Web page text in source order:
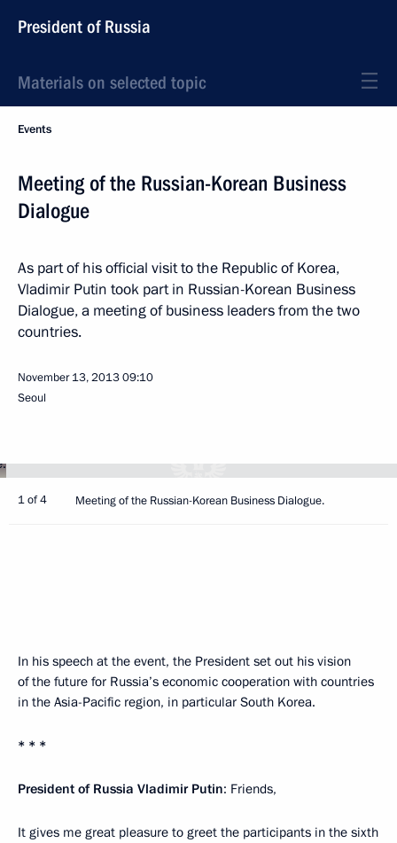
President of Russia
Materials on selected topic
Events
Meeting of the Russian-Korean Business
Dialogue
As part of his official visit to the Republic of Korea,
Vladimir Putin took part in Russian-Korean Business
Dialogue, a meeting of business leaders from the two
countries.
November 13, 201309:10
Seoul
1 of 4 Meeting of the Russian-Korean Business Dialogue.
In his speech at the event, the President set out his vision
of the future for Russia’s economic cooperation with countries
in the Asia-Pacific region, in particular South Korea.
* * *
President of Russia Vladimir Putin: Friends,
It gives me great pleasure to greet the participants in the sixth